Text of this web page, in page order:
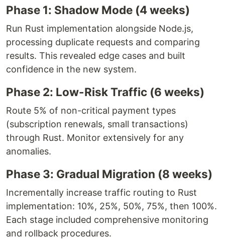
Phase 1: Shadow Mode (4 weeks)
Run Rust implementation alongside Node.js,
processing duplicate requests and comparing
results. This revealed edge cases and built
confidence in the new system.
Phase 2: Low-Risk Traffic (6 weeks)
Route 5% of non-critical payment types
(subscription renewals, small transactions)
through Rust. Monitor extensively for any
anomalies.
Phase 3: Gradual Migration (8 weeks)
Incrementally increase traffic routing to Rust
implementation: 10%, 25%, 50%, 75%, then 100%.
Each stage included comprehensive monitoring
and rollback procedures.